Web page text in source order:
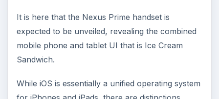
It is here that the Nexus Prime handset is
expected to be unveiled, revealing the combined
mobile phone and tablet UI that is Ice Cream
Sandwich.
While iOS is essentially a unified operating system